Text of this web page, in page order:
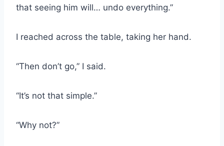
that seeing him will… undo everything.”
I reached across the table, taking her hand.
“Then don’t go,” I said.
“It’s not that simple.”
“Why not?”